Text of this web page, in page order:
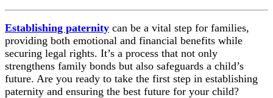
Establishing paternity can be a vital step for families,
providing both emotional and financial benefits while
securing legal rights. It’s a process that not only
strengthens family bonds but also safeguards a child’s
future. Are you ready to take the first step in establishing
paternity and ensuring the best future for your child?